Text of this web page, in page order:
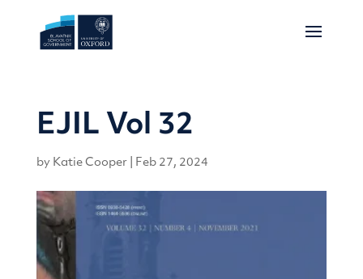
EJIL Vol 32
by Katie Cooper| Feb 27, 2024